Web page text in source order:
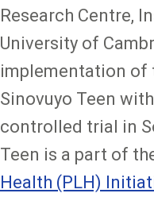
Research Centre,
University of
implementation of
Sinovuyo Teen
controlled trial in
Teen is a part of
Health (PLH)